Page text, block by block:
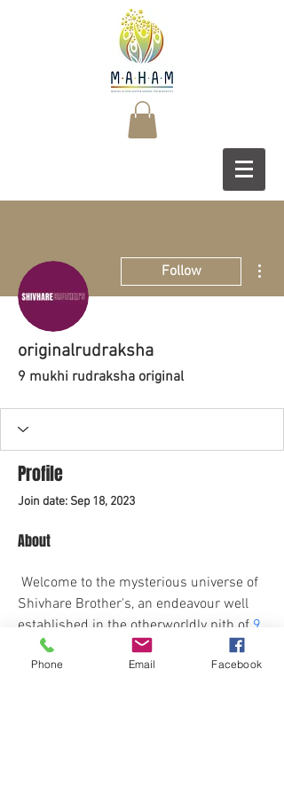
Follow
originalrudraksha
9 mukhi rudraksha original
Profile
Join date: Sep 18, 2023
About
Shivhare Brother's, an endeavour well
established in the otherworldly pith of 9
Mukhi Rudraksha original
Setting out on
this heavenly excursion, we are the
Phone Email Facebook